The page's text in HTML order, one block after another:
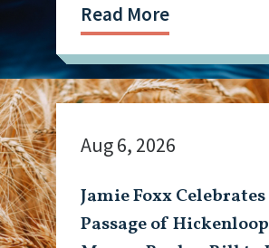
Read More
Jamie Foxx Celebrates
Passage of
Aug 6, 2026